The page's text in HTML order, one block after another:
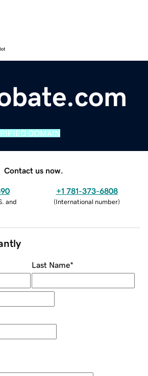
DOMAIN
Contact us now.
and
+1 781-373-6808
(International number)
Last Name*